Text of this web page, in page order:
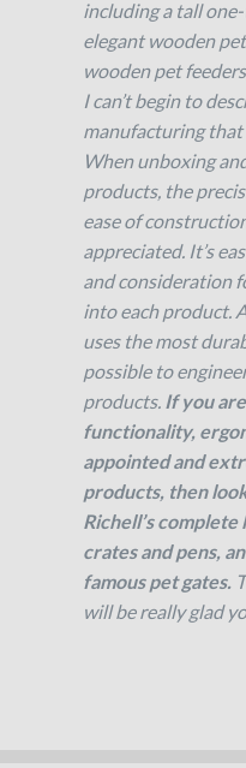
including a tall
elegant wooden
wooden pet
I can’t begin to
manufacturing that
When unboxing
products, the
ease of
appreciated. It’s
and consideration
into each product.
uses the most
possible to
products. If you
functionality,
appointed and
products, then
Richell’s
crates and pens,
famous pet gates.
will be really glad